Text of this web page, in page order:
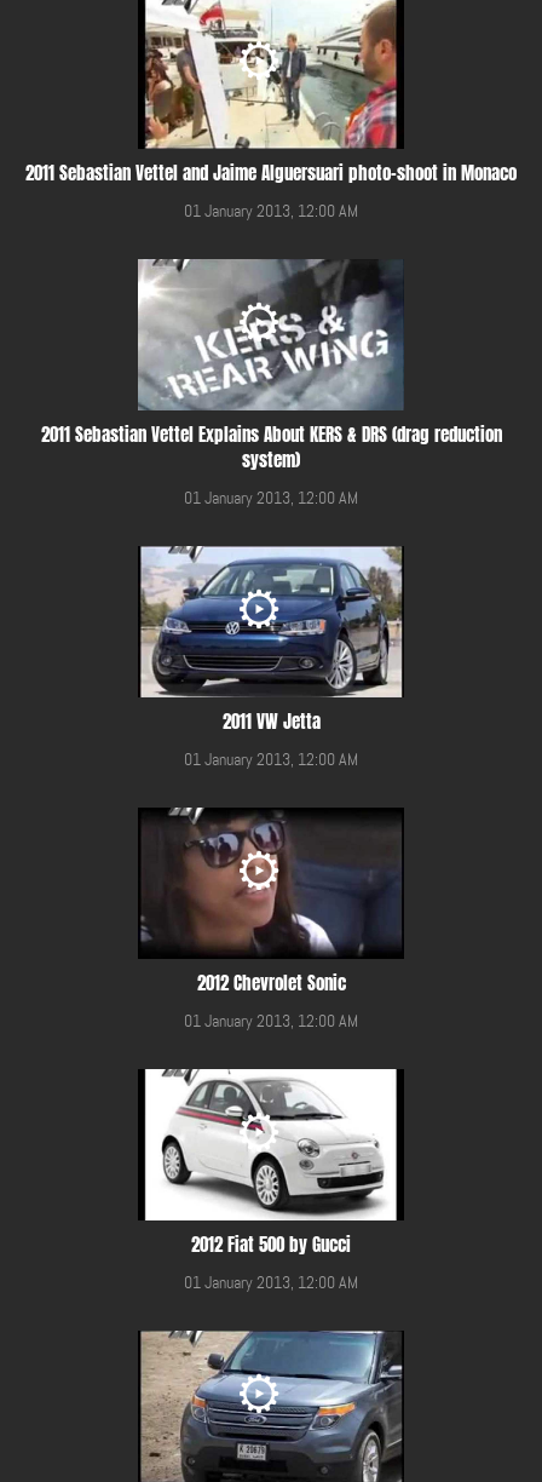
2011 Sebastian Vettel and Jaime Alguersuari photo-shoot in Monaco
01 January 2013, 12:00 AM
2011 Sebastian Vettel Explains About KERS & DRS (drag reduction
system)
01 January 2013, 12:00 AM
2011 VW Jetta
01 January 2013, 12:00 AM
2012 Chevrolet Sonic
01 January 2013, 12:00 AM
2012 Fiat 500 by Gucci
01 January 2013, 12:00 AM